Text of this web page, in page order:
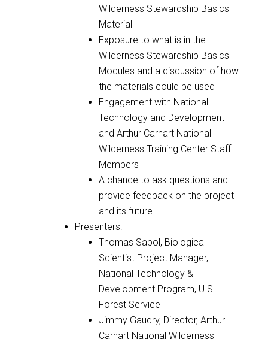
Wilderness Stewardship Basics
Material
Exposure to what is in the
Wilderness Stewardship Basics
Modules and a discussion of how
the materials could be used
Engagement with National
Technology and Development
and Arthur Carhart National
Wilderness Training Center Staff
Members
A chance to ask questions and
provide feedback on the project
and its future
Presenters:
Thomas Sabol, Biological
Scientist Project Manager,
National Technology &
Development Program, U.S.
Forest Service
Jimmy Gaudry, Director, Arthur
Carhart National Wilderness